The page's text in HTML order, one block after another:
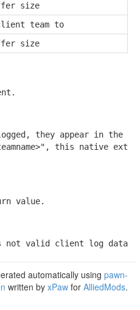
size
team to
size
they appear in the
this native
value.
not valid client log data,
automatically using pawn-
written by xPaw for AlliedMods.